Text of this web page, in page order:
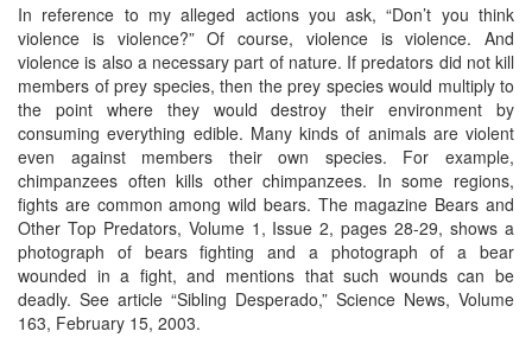
In reference to my alleged actions you ask, “Don’t you think
violence is violence?” Of course, violence is violence. And
violence is also a necessary part of nature. If predators did not kill
members of prey species, then the prey species would multiply to
the point where they would destroy their environment by
consuming everything edible. Many kinds of animals are violent
even against members their own species. For example,
chimpanzees often kills other chimpanzees. In some regions,
fights are common among wild bears. The magazine Bears and
Other Top Predators, Volume 1, Issue 2, pages 28-29, shows a
photograph of bears fighting and a photograph of a bear
wounded in a fight, and mentions that such wounds can be
deadly. See article “Sibling Desperado,” Science News, Volume
163, February 15, 2003.